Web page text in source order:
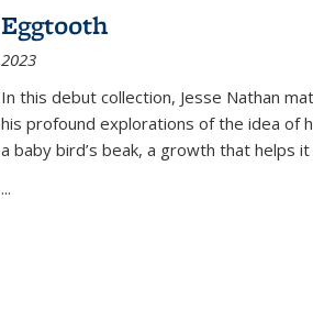
Eggtooth
2023
In this debut collection, Jesse Nathan
his profound explorations of the idea of
a baby bird’s beak, a growth that helps
...